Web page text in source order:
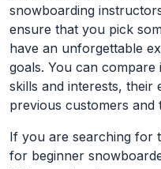
snowboarding
ensure that you pick
have an unforgettable
goals. You can
skills and interests, their
previous customers and
If you are searching for
for beginner